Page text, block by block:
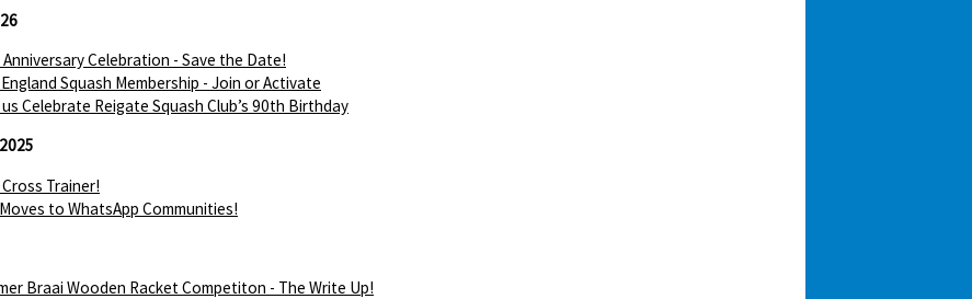
Celebration - Save the Date!
Squash Membership - Join or Activate
Celebrate Reigate Squash Club’s 90th Birthday
Trainer!
Moves to WhatsApp Communities!
Braai Wooden Racket Competiton - The Write Up!